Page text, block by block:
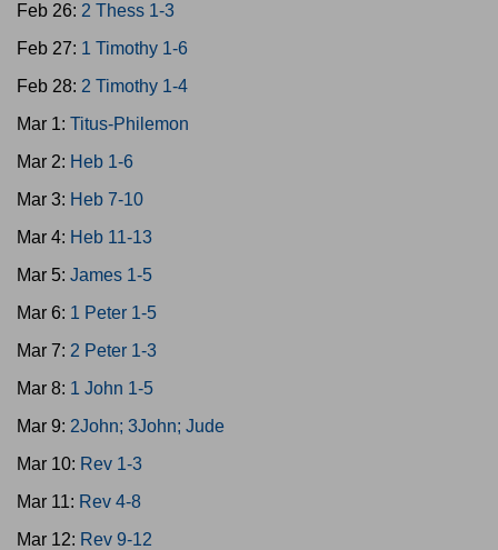
Feb 26: 2 Thess 1-3
Feb 27: 1 Timothy 1-6
Feb 28: 2 Timothy 1-4
Mar 1: Titus-Philemon
Mar 2: Heb 1-6
Mar 3: Heb 7-10
Mar 4: Heb 11-13
Mar 5: James 1-5
Mar 6: 1 Peter 1-5
Mar 7: 2 Peter 1-3
Mar 8: 1 John 1-5
Mar 9: 2John; 3John; Jude
Mar 10: Rev 1-3
Mar 11: Rev 4-8
Mar 12: Rev 9-12